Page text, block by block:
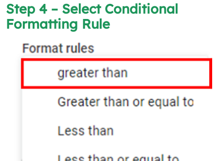
Step 4 – Select Conditional
Formatting Rule